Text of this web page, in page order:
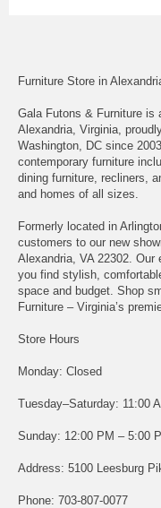
Furniture Store in
Gala Futons & Furniture is
Alexandria, Virginia,
Washington, DC since
contemporary furniture
dining furniture, recliners,
and homes of all sizes.
Formerly located in
customers to our new
Alexandria, VA 22302.
you find stylish,
space and budget. Shop
Furniture – Virginia’s
Store Hours
Monday: Closed
Tuesday–Saturday: 11:00
Sunday: 12:00 PM – 5:00
Address: 5100 Leesburg
Phone: 703-807-0077